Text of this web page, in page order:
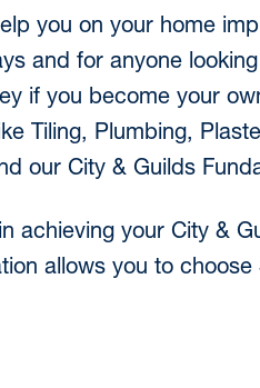
you on your home
and for anyone
if you become your
Tiling, Plumbing,
our City & Guilds
achieving your City &
allows you to